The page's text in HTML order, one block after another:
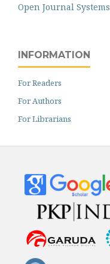
Open Journal Systems
INFORMATION
For Readers
For Authors
For Librarians